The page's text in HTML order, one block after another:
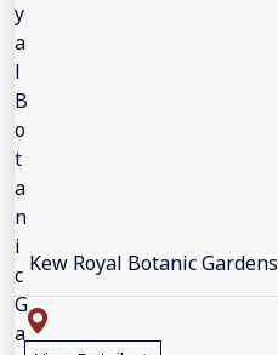
Kew Royal Botanic Gardens